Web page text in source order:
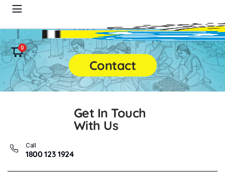
0
Contact
Get In Touch
With Us
Call
1800 123 1924